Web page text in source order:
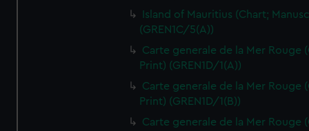
Island of Mauritius (Chart;
(GREN1C/5(A))
Carte generale de la Mer Rouge
Print) (GREN1D/1(A))
Carte generale de la Mer Rouge
Print) (GREN1D/1(B))
Carte generale de la Mer Rouge